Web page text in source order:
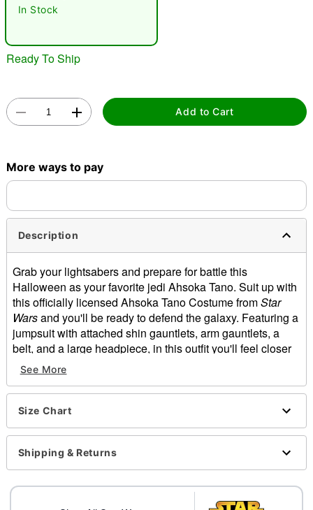
Double tap to zoom
In Stock
Ready To Ship
Add to Cart
More ways to pay
Description
Grab your lightsabers and prepare for battle this
Halloween as your favorite jedi Ahsoka Tano. Suit up with
this officially licensed Ahsoka Tano Costume fromStar
Warsand you'll be ready to defend the galaxy. Featuring a
jumpsuit with attached shin gauntlets, arm gauntlets, a
belt, and a large headpiece, in this outfit you'll feel closer
to the force than ever.
Officially licensed
Includes:
Headpiece
Arm gauntlets
Belt
Short sleeves
See More
Size Chart
Shipping & Returns